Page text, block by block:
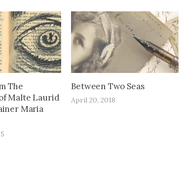
The
Malte Laurid
Maria
Between Two Seas
April 20, 2018